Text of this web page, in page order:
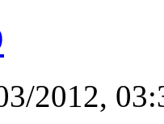
2012,